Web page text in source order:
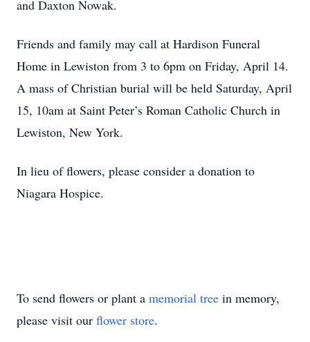
and Daxton Nowak.
Friends and family may call at Hardison Funeral
Home in Lewiston from 3 to 6pm on Friday, April 14.
A mass of Christian burial will be held Saturday, April
15, 10am at Saint Peter’s Roman Catholic Church in
Lewiston, New York.
In lieu of flowers, please consider a donation to
Niagara Hospice.
To send flowers or plant a memorial tree in memory,
please visit our flower store.